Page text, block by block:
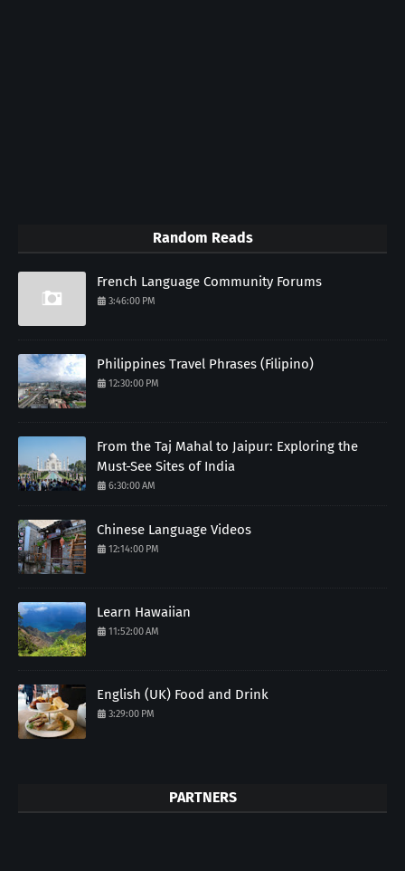
Random Reads
French Language Community Forums
3:46:00 PM
Philippines Travel Phrases (Filipino)
12:30:00 PM
From the Taj Mahal to Jaipur: Exploring the
Must-See Sites of India
6:30:00 AM
Chinese Language Videos
12:14:00 PM
Learn Hawaiian
11:52:00 AM
English (UK) Food and Drink
3:29:00 PM
PARTNERS